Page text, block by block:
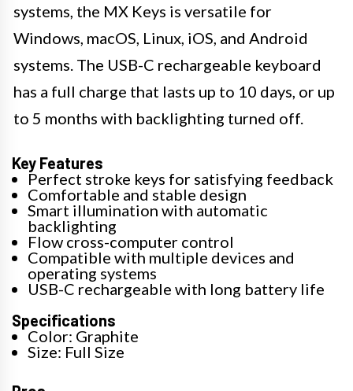
systems, the MX Keys is versatile for
Windows, macOS, Linux, iOS, and Android
systems. The USB-C rechargeable keyboard
has a full charge that lasts up to 10 days, or up
to 5 months with backlighting turned off.
Key Features
Perfect stroke keys for satisfying feedback
Comfortable and stable design
Smart illumination with automatic
backlighting
Flow cross-computer control
Compatible with multiple devices and
operating systems
USB-C rechargeable with long battery life
Specifications
Color: Graphite
Size: Full Size